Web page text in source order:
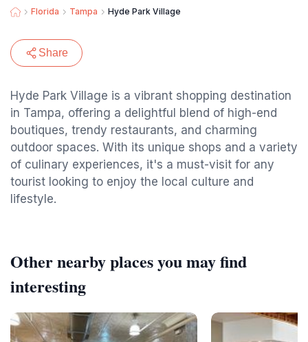
Florida Tampa Hyde Park Village
Share
Hyde Park Village is a vibrant shopping destination
in Tampa, offering a delightful blend of high-end
boutiques, trendy restaurants, and charming
outdoor spaces. With its unique shops and a variety
of culinary experiences, it's a must-visit for any
tourist looking to enjoy the local culture and
lifestyle.
Other nearby places you may find
interesting